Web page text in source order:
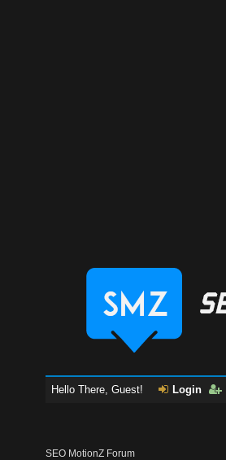
Hello There, Guest! Login
SEO MotionZ Forum